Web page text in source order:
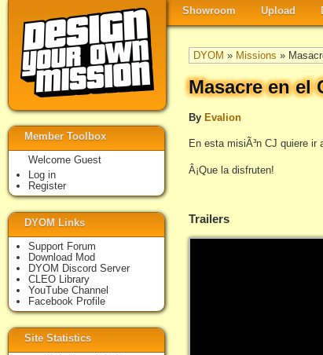
Showroom Upload
DYOM » Missions »
Masacre en el
By Evalion
En esta misiÃ³n CJ quiere ir
Â¡Que la disfruten!
Trailers
Member Toolbox
Welcome Guest
Log in
Register
DYOM Links
Support Forum
Download Mod
DYOM Discord Server
CLEO Library
YouTube Channel
Facebook Profile
Site Statistics